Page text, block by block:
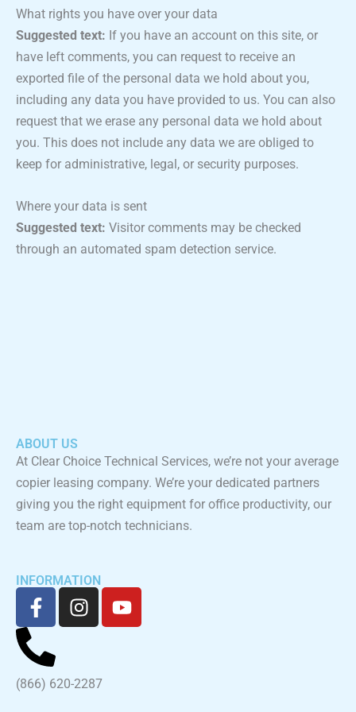
What rights you have over your data
Suggested text: If you have an account on this site, or
have left comments, you can request to receive an
exported file of the personal data we hold about you,
including any data you have provided to us. You can also
request that we erase any personal data we hold about
you. This does not include any data we are obliged to
keep for administrative, legal, or security purposes.
Where your data is sent
Suggested text: Visitor comments may be checked
through an automated spam detection service.
ABOUT US
At Clear Choice Technical Services, we’re not your average
copier leasing company. We’re your dedicated partners
giving you the right equipment for office productivity, our
team are top-notch technicians.
INFORMATION
F
a
e
b
o
I
n
a
g
Y
o
(866) 620-2287